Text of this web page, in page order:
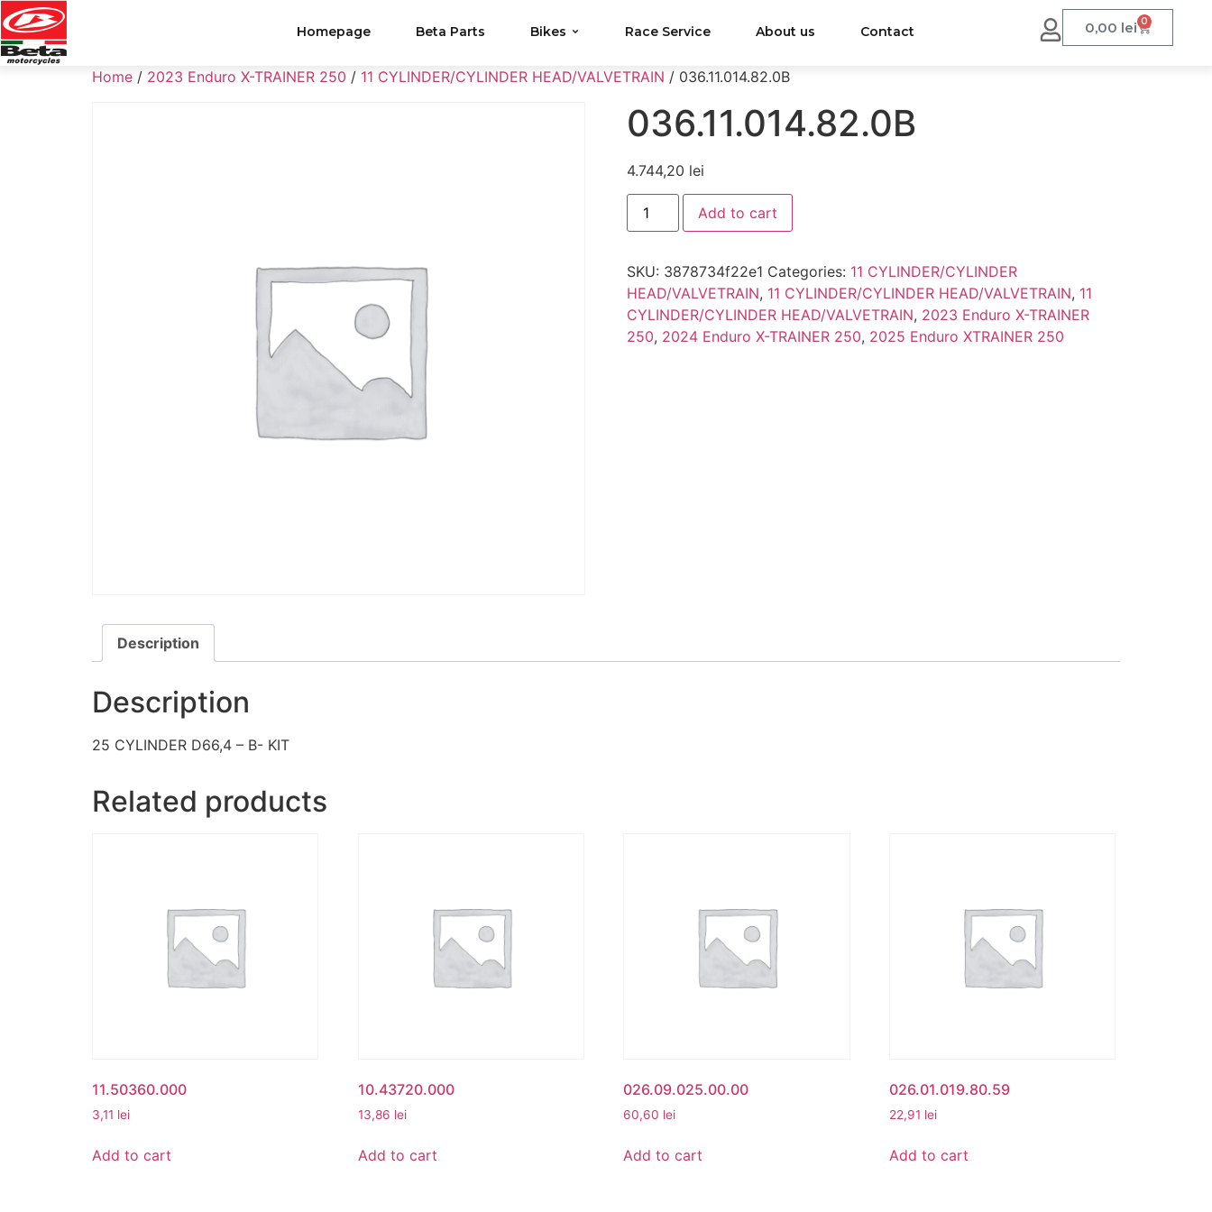
Homepage Beta Parts Bikes Race Service About us Contact 0,00 lei 0
Home / 2023 Enduro X-TRAINER 250 / 11 CYLINDER/CYLINDER HEAD/VALVETRAIN / 036.11.014.82.0B
036.11.014.82.0B
4.744,20 lei
Add to cart
SKU: 3878734f22e1 Categories: 11 CYLINDER/CYLINDER
HEAD/VALVETRAIN, 11 CYLINDER/CYLINDER HEAD/VALVETRAIN, 11
CYLINDER/CYLINDER HEAD/VALVETRAIN, 2023 Enduro X-TRAINER
250, 2024 Enduro X-TRAINER 250, 2025 Enduro XTRAINER 250
Description
Description
25 CYLINDER D66,4 – B- KIT
Related products
11.50360.000
3,11 lei
Add to cart
10.43720.000
13,86 lei
Add to cart
026.09.025.00.00
60,60 lei
Add to cart
026.01.019.80.59
22,91 lei
Add to cart